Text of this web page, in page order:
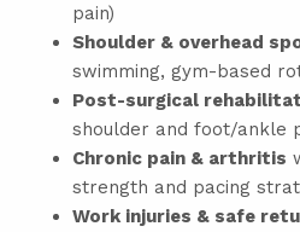
pain)
Shoulder & overhead
swimming, gym-based
Post-surgical
shoulder and foot/ankle
Chronic pain & arthritis
strength and pacing
Work injuries & safe